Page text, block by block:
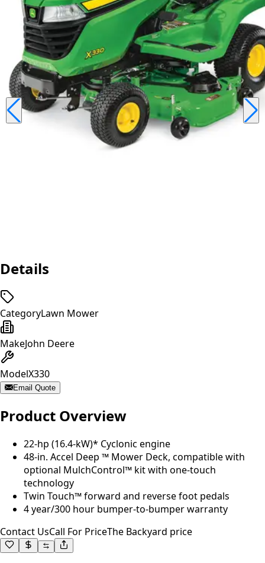
Details
CategoryLawn Mower
MakeJohn Deere
ModelX330
Email Quote
Product Overview
22-hp (16.4-kW)* Cyclonic engine
48-in. Accel Deep ™ Mower Deck, compatible with
optional MulchControl™ kit with one-touch
technology
Twin Touch™ forward and reverse foot pedals
4 year/300 hour bumper-to-bumper warranty
Contact UsCall For PriceThe Backyard price